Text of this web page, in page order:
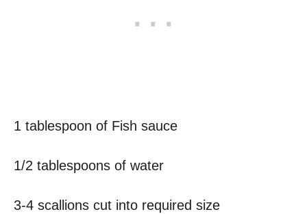
1 tablespoon of Fish sauce
1/2 tablespoons of water
3-4 scallions cut into required size